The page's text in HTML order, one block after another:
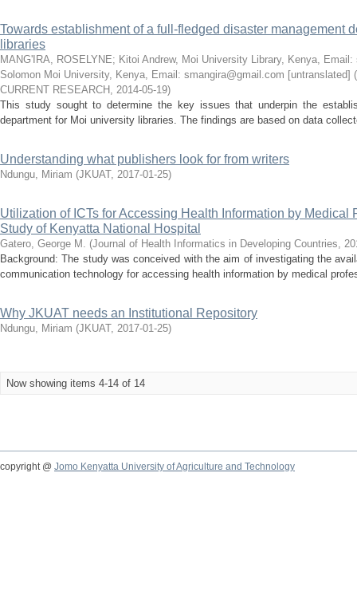
Towards establishment of a full-fledged disaster management
libraries
MANG'IRA, ROSELYNE; Kitoi Andrew, Moi University Library, Kenya,
Solomon Moi University, Kenya, Email: smangira@gmail.com [untranslated] (
CURRENT RESEARCH , 2014-05-19)
This study sought to determine the key issues that underpin the
department for Moi university libraries. The findings are based on data
Understanding what publishers look for from writers
Ndungu, Miriam (JKUAT, 2017-01-25)
Utilization of ICTs for Accessing Health Information by Medical
Study of Kenyatta National Hospital
Gatero, George M. (Journal of Health Informatics in Developing Countries,
Background: The study was conceived with the aim of investigating the
communication technology for accessing health information by medical
Why JKUAT needs an Institutional Repository
Ndungu, Miriam (JKUAT, 2017-01-25)
Now showing items 4-14 of 14
copyright @ Jomo Kenyatta University of Agriculture and Technology